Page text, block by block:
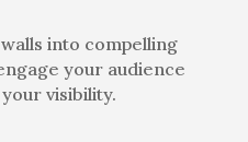
into compelling
your audience
visibility.